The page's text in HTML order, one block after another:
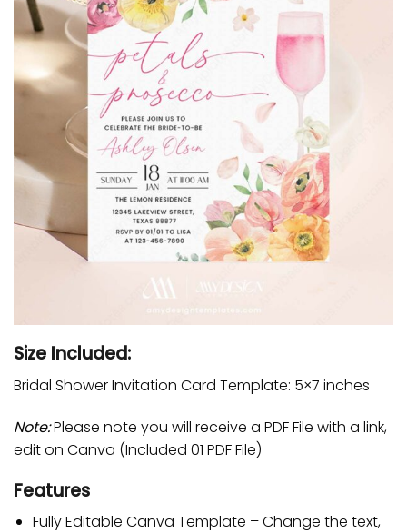
Size Included:
Bridal Shower Invitation Card Template: 5×7 inches
Note:Please note you will receive a PDF File with a link,
edit on Canva (Included 01 PDF File)
Features
Fully Editable Canva Template – Change the text,